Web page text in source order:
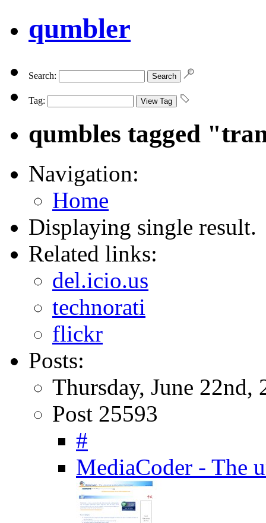
qumbler
Search:
Tag:
qumbles tagged
Navigation:
Home
Displaying single result.
Related links:
del.icio.us
technorati
flickr
Posts:
Thursday, June 22nd,
Post 25593
#
MediaCoder - The